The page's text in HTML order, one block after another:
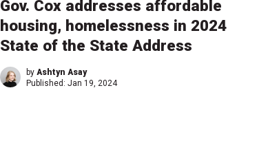
Gov. Cox addresses affordable
housing, homelessness in 2024
State of the State Address
byAshtyn Asay
Published:Jan 19, 2024